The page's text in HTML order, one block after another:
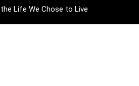
Life We Chose to Live